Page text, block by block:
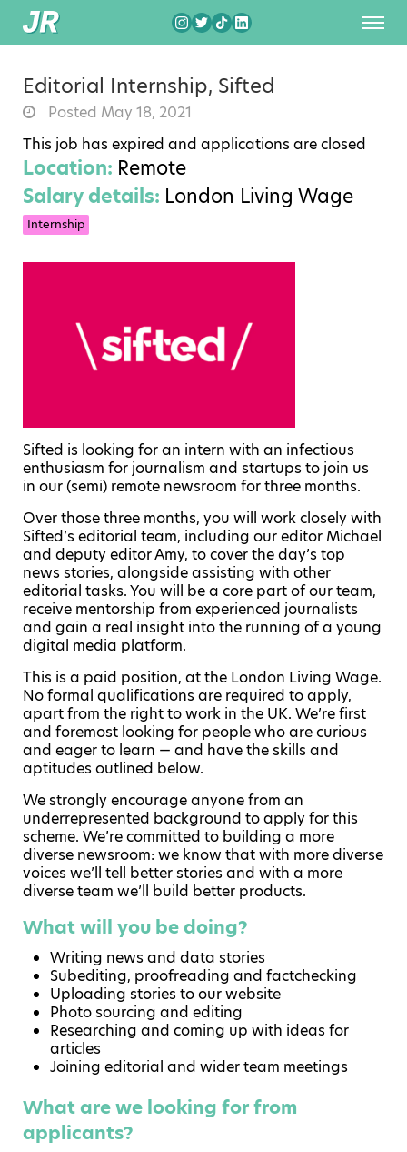
Editorial Internship, Sifted
Posted May 18, 2021
This job has expired and applications are closed
Location: Remote
Salary details: London Living Wage
Internship
Sifted is looking for an intern with an infectious
enthusiasm for journalism and startups to join us
in our (semi) remote newsroom for three months.
Over those three months, you will work closely with
Sifted’s editorial team, including our editor Michael
and deputy editor Amy, to cover the day’s top
news stories, alongside assisting with other
editorial tasks. You will be a core part of our team,
receive mentorship from experienced journalists
and gain a real insight into the running of a young
digital media platform.
This is a paid position, at the London Living Wage.
No formal qualifications are required to apply,
apart from the right to work in the UK. We’re first
and foremost looking for people who are curious
and eager to learn — and have the skills and
aptitudes outlined below.
We strongly encourage anyone from an
underrepresented background to apply for this
scheme. We’re committed to building a more
diverse newsroom: we know that with more diverse
voices we’ll tell better stories and with a more
diverse team we’ll build better products.
What will you be doing?
Writing news and data stories
Subediting, proofreading and factchecking
Uploading stories to our website
Photo sourcing and editing
Researching and coming up with ideas for
articles
Joining editorial and wider team meetings
What are we looking for from
applicants?